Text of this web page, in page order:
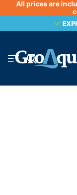
All prices are